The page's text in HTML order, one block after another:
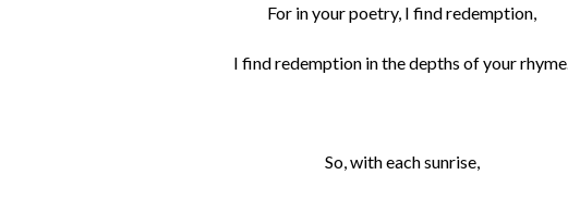
For in your poetry, I find redemption,
I find redemption in the depths of your rhyme.
So, with each sunrise,